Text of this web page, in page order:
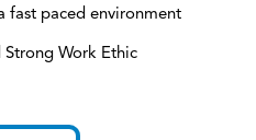
fast paced environment
Work Ethic